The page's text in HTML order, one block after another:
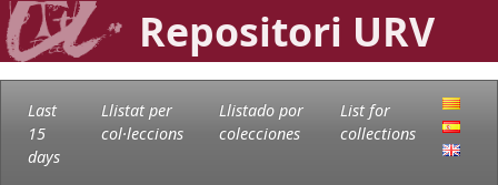
Repositori URV
Last
15
days
Llistat per
col·leccions
Llistado por
colecciones
List for
collections